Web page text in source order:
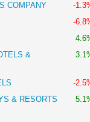
COMPANY
-
-
&
-
& RESORTS